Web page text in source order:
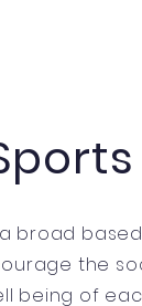
broad
the
being of